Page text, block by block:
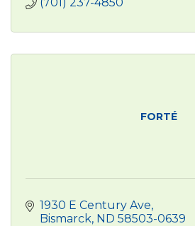
FORTÉ
1930 E Century Ave
Bismarck ND 58503-0639